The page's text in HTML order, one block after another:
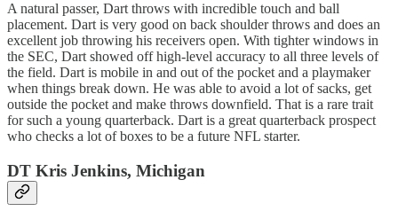
A natural passer, Dart throws with incredible touch and ball
placement. Dart is very good on back shoulder throws and does an
excellent job throwing his receivers open. With tighter windows in
the SEC, Dart showed off high-level accuracy to all three levels of
the field. Dart is mobile in and out of the pocket and a playmaker
when things break down. He was able to avoid a lot of sacks, get
outside the pocket and make throws downfield. That is a rare trait
for such a young quarterback. Dart is a great quarterback prospect
who checks a lot of boxes to be a future NFL starter.
DT Kris Jenkins, Michigan